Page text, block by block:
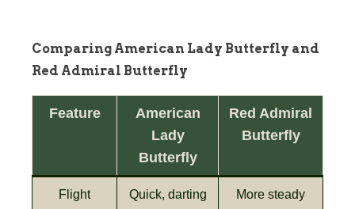
Comparing American Lady Butterfly and
Red Admiral Butterfly
Feature
American
Lady
Butterfly
Red Admiral
Butterfly
Flight
Quick, darting More steady